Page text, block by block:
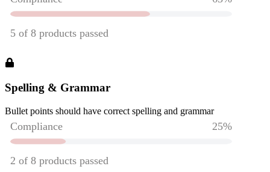
Spelling & Grammar
Bullet points should have correct spelling and grammar